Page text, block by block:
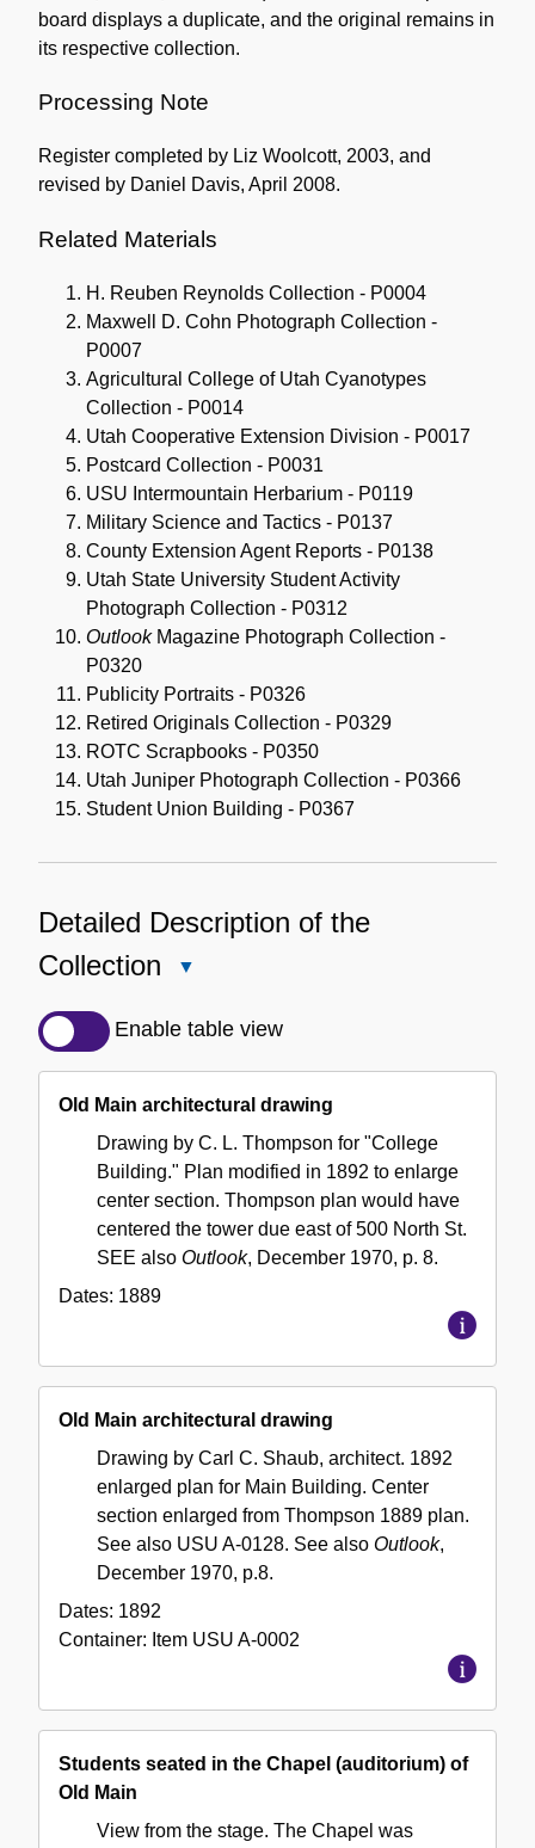
board displays a duplicate, and the original remains in
its respective collection.
Processing Note
Register completed by Liz Woolcott, 2003, and
revised by Daniel Davis, April 2008.
Related Materials
H. Reuben Reynolds Collection - P0004
Maxwell D. Cohn Photograph Collection -
P0007
Agricultural College of Utah Cyanotypes
Collection - P0014
Utah Cooperative Extension Division - P0017
Postcard Collection - P0031
USU Intermountain Herbarium - P0119
Military Science and Tactics - P0137
County Extension Agent Reports - P0138
Utah State University Student Activity
Photograph Collection - P0312
OutlookMagazine Photograph Collection -
P0320
Publicity Portraits - P0326
Retired Originals Collection - P0329
ROTC Scrapbooks - P0350
Utah Juniper Photograph Collection - P0366
Student Union Building - P0367
Detailed Description of the
Collection
Description
Collection
Enable table view
Old Main architectural drawing
Drawing by C. L. Thompson for "College
Building." Plan modified in 1892 to enlarge
center section. Thompson plan would have
centered the tower due east of 500 North St.
SEE also Outlook, December 1970, p. 8.
Dates: 1889
Old Main architectural drawing
Drawing by Carl C. Shaub, architect. 1892
enlarged plan for Main Building. Center
section enlarged from Thompson 1889 plan.
See also USU A-0128. See also Outlook,
December 1970, p.8.
Dates: 1892
Container: Item USU A-0002
Students seated in the Chapel (auditorium) of
Old Main
View from the stage. The Chapel was